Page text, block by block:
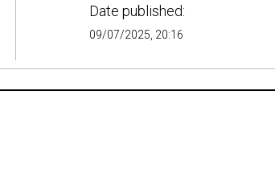
Date published:
09/07/2025, 20:16